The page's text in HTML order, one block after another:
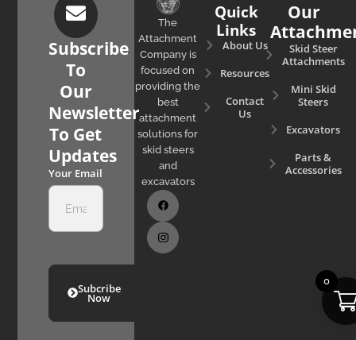
Subscribe
To
Our
Newsletter
To Get
Updates
Your Email
Subcribe
Now
The
Attachment
Company is
focused on
providing the
best
attachment
solutions for
skid steers
and
excavators
Quick
Links
About Us
Resources
Contact
Us
Our
Skid Steer
Attachments
Mini Skid
Steers
Excavators
Parts &
Accessories
0